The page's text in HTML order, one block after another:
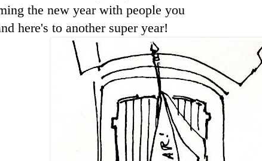
the new year with people you
here's to another super year!